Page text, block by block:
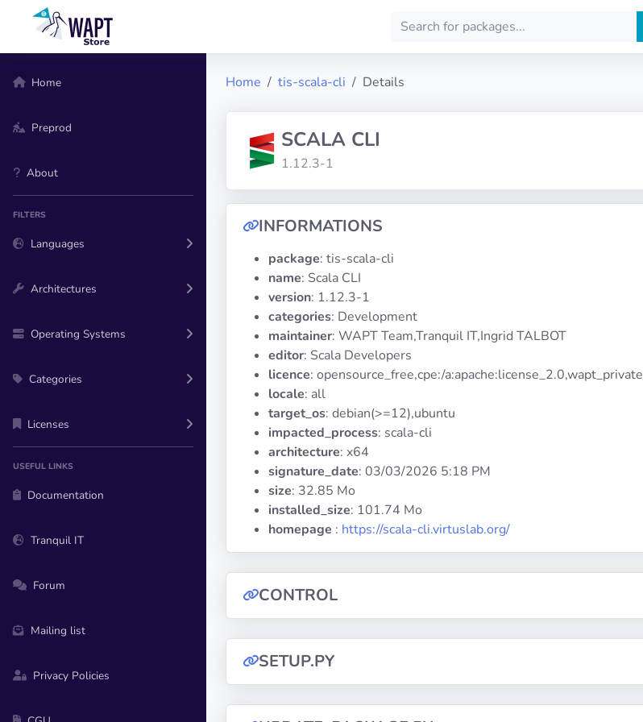
Home
Preprod
About
FILTERS
Languages
Architectures
Operating Systems
Categories
Licenses
USEFUL LINKS
Documentation
Tranquil IT
Forum
Mailing list
Privacy Policies
Home tis-scala-cli Details
SCALA CLI
1.12.3-1
INFORMATIONS
package: tis-scala-cli
name: Scala CLI
version: 1.12.3-1
categories: Development
maintainer: WAPT Team,Tranquil IT,Ingrid TALBOT
editor: Scala Developers
licence: opensource_free,cpe:/a:apache:license_2.0,wapt_private
locale: all
target_os: debian(>=12),ubuntu
impacted_process: scala-cli
architecture: x64
signature_date: 03/03/2026 5:18 PM
size: 32.85 Mo
installed_size: 101.74 Mo
homepage : https://scala-cli.virtuslab.org/
CONTROL
SETUP.PY